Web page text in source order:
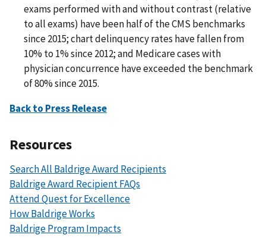
exams performed with and without contrast (relative
to all exams) have been half of the CMS benchmarks
since 2015; chart delinquency rates have fallen from
10% to 1% since 2012; and Medicare cases with
physician concurrence have exceeded the benchmark
of 80% since 2015.
Back to Press Release
Resources
Search All Baldrige Award Recipients
Baldrige Award Recipient FAQs
Attend Quest for Excellence
How Baldrige Works
Baldrige Program Impacts